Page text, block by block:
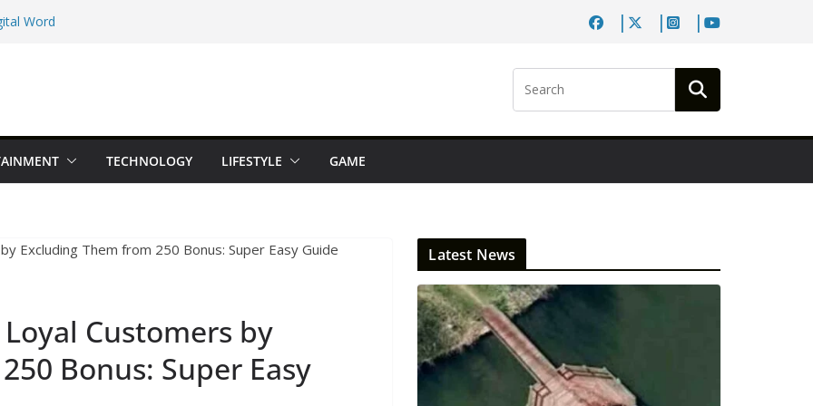
Word
Types
You Should
TECHNOLOGY LIFESTYLE GAME
Customers by
Bonus: Super Easy
Latest News